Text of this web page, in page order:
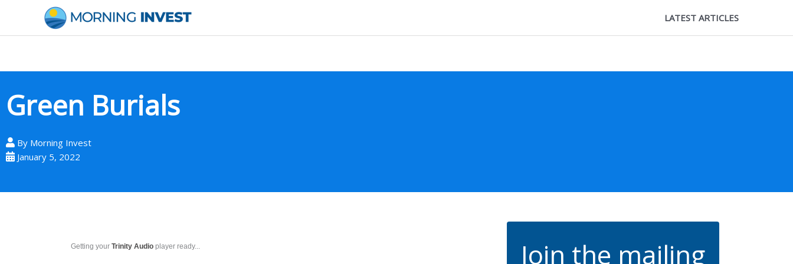
content
LATEST ARTICLES
Green Burials
By Morning Invest
January 5, 2022
Getting your Trinity Audio player ready...
Join the mailing